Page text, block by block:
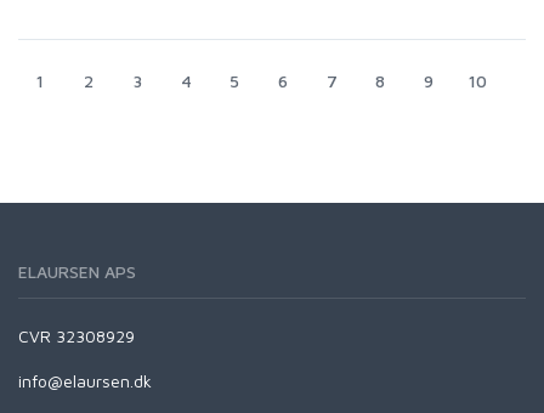
1 2 3 4 5 6 7 8 9 10
ELAURSEN APS
CVR 32308929
info@elaursen.dk